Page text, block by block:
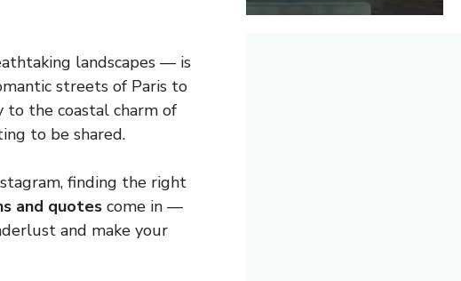
landscapes — is
streets of Paris to
to the coastal charm of
to be shared.
finding the right
and quotes come in —
and make your